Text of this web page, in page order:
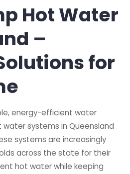
Hot Water
–
for
energy-efficient water
systems in Queensland
systems are increasingly
across the state for their
hot water while keeping